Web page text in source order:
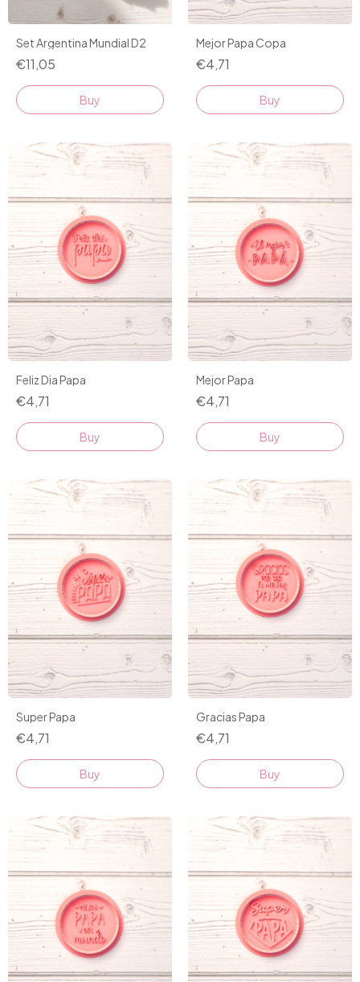
Set Argentina Mundial D2
€11,05
Mejor Papa Copa
€4,71
Buy
Feliz Dia Papa
€4,71
Buy
Mejor Papa
€4,71
Buy
Super Papa
€4,71
Buy
Gracias Papa
€4,71
Buy